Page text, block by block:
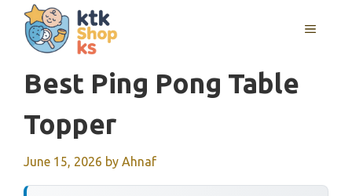
content
MENU
Best Ping Pong Table
Topper
June 15, 2026 by Ahnaf